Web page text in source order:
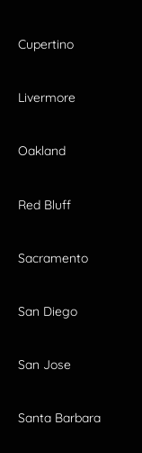
Cupertino
Livermore
Oakland
Red Bluff
Sacramento
San Diego
San Jose
Santa Barbara